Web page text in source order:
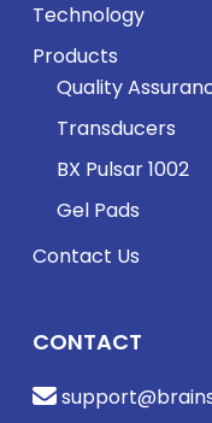
Technology
Products
Quality
Transducers
BX Pulsar 1002
Gel Pads
Contact Us
CONTACT